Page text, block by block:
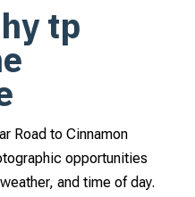
tp
Road to Cinnamon
opportunities
and time of day.